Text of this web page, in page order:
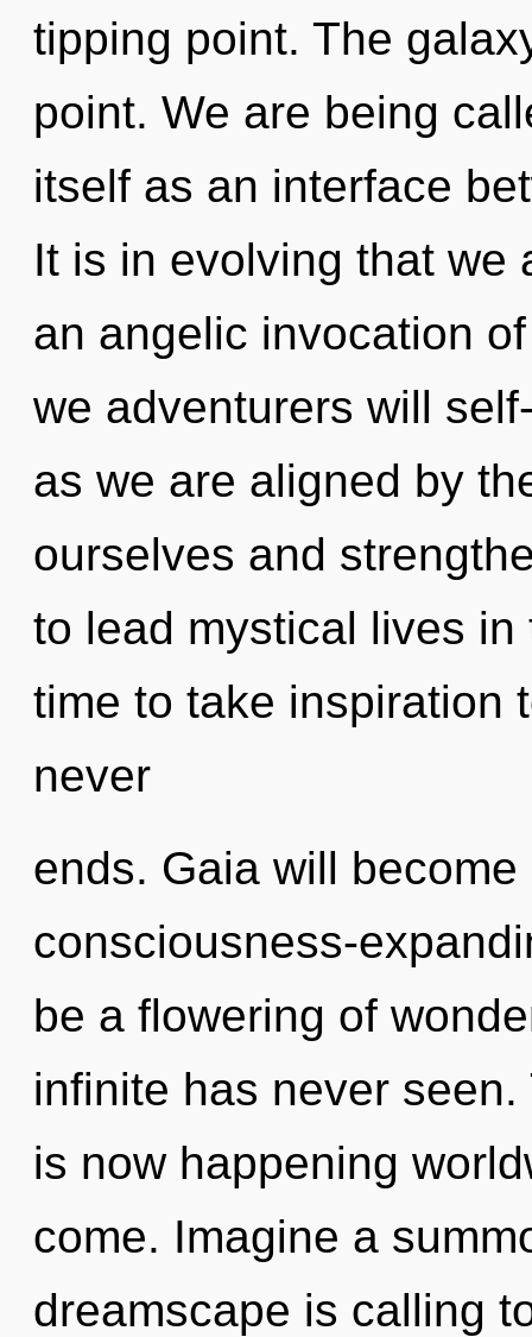
tipping point. The
point. We are being
itself as an interface
It is in evolving that we
an angelic invocation
we adventurers will
as we are aligned by
ourselves and
to lead mystical lives
time to take inspiration
never
ends. Gaia will
consciousness-
be a flowering of
infinite has never
is now happening
come. Imagine a
dreamscape is calling